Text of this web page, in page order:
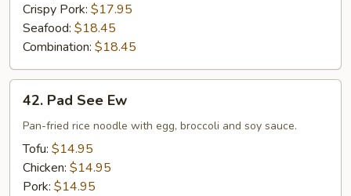
Crispy Pork: $17.95
Seafood: $18.45
Combination: $18.45
Pad
See
Ew
42. Pad See Ew
Pan-fried rice noodle with egg, broccoli and soy sauce.
Tofu: $14.95
Chicken: $14.95
Pork: $14.95